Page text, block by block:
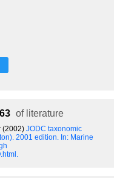
of literature
(2002) JODC taxonomic
2001 edition. In: Marine